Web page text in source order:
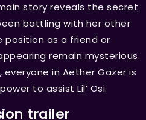
story reveals the secret
battling with her other
position as a friend or
remain mysterious.
in Aether Gazer is
to assist Lil’ Osi.
trailer